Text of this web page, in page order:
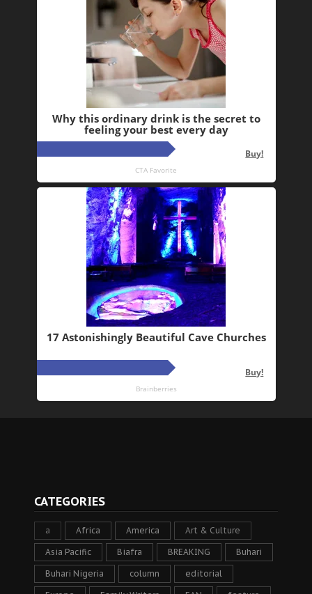
CATEGORIES
a Africa America Art & Culture
Asia Pacific Biafra BREAKING Buhari
Buhari Nigeria column editorial